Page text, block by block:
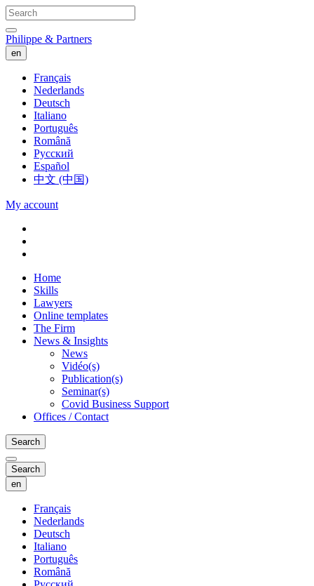
Philippe & Partners
en
Français
Nederlands
Deutsch
Italiano
Português
Română
Русский
Español
中文 (中国)
My account
Home
Skills
Lawyers
Online templates
The Firm
News & Insights
News
Vidéo(s)
Publication(s)
Seminar(s)
Covid Business Support
Offices / Contact
Search
Search
en
Français
Nederlands
Deutsch
Italiano
Português
Română